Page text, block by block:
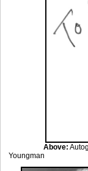
Above:
Youngman